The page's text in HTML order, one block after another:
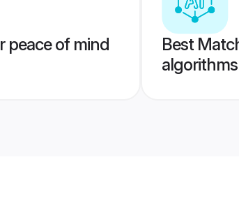
peace of mind
Best
algorithms